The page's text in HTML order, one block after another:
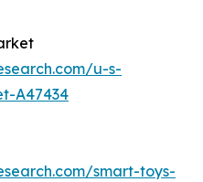
u-s-
A47434
smart-toys-